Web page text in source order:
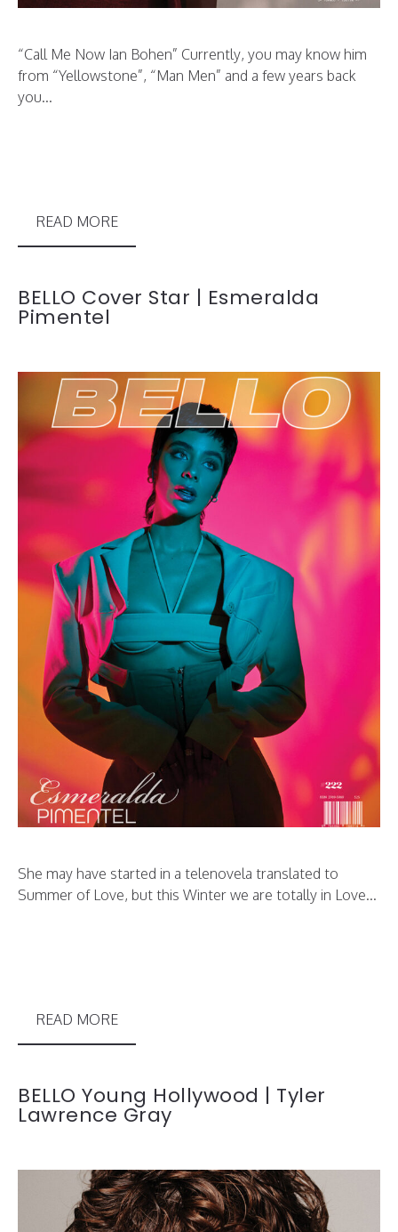
“Call Me Now Ian Bohen” Currently, you may know him
from “Yellowstone”, “Man Men” and a few years back
you...
READ MORE
BELLO Cover Star | Esmeralda
Pimentel
She may have started in a telenovela translated to
Summer of Love, but this Winter we are totally in Love...
READ MORE
BELLO Young Hollywood | Tyler
Lawrence Gray